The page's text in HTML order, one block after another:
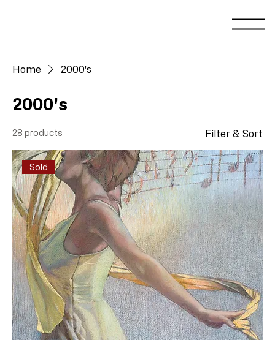
Home 2000's
2000's
28 products Filter & Sort
Sold